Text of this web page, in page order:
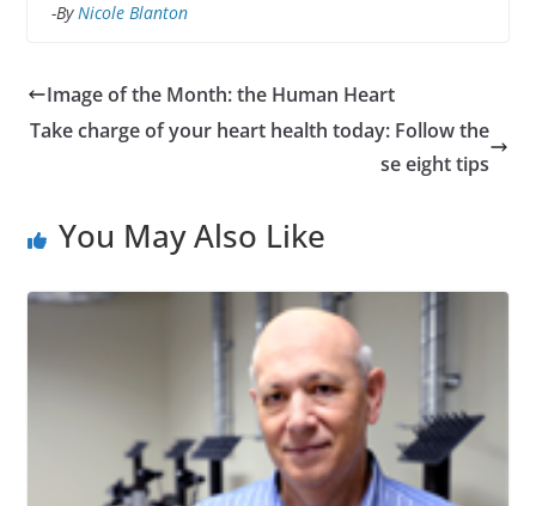
-ByNicole Blanton
Image of the Month: the Human Heart
Take charge of your heart health today: Follow the
se eight tips
You May Also Like